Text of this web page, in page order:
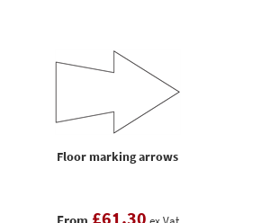
Floor marking arrows
£61.30